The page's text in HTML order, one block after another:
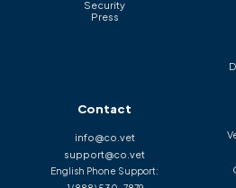
Security
Press
Contact
info@co.vet
support@co.vet
English Phone Support: